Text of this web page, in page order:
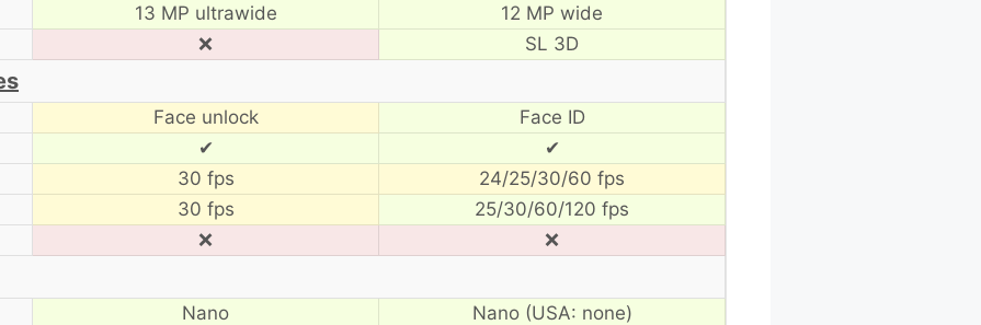
13 MP ultrawide
12 MP wide
❌ SL 3D
Face unlock
Face ID
✔
✔
30 fps
24/25/30/60 fps
30 fps
25/30/60/120 fps
❌ ❌
Nano
Nano (USA: none)